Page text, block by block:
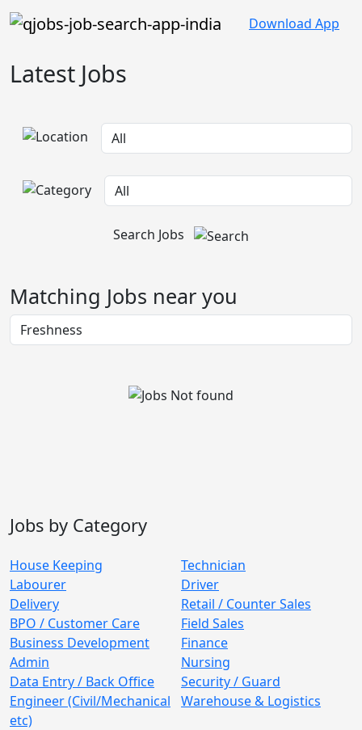
Download App
Latest Jobs
Search Jobs
Matching Jobs near you
Jobs by Category
House Keeping
Technician
Labourer
Driver
Delivery
Retail / Counter Sales
BPO / Customer Care
Field Sales
Business Development
Finance
Admin
Nursing
Data Entry / Back Office
Security / Guard
Engineer (Civil/Mechanical
etc)
Warehouse & Logistics